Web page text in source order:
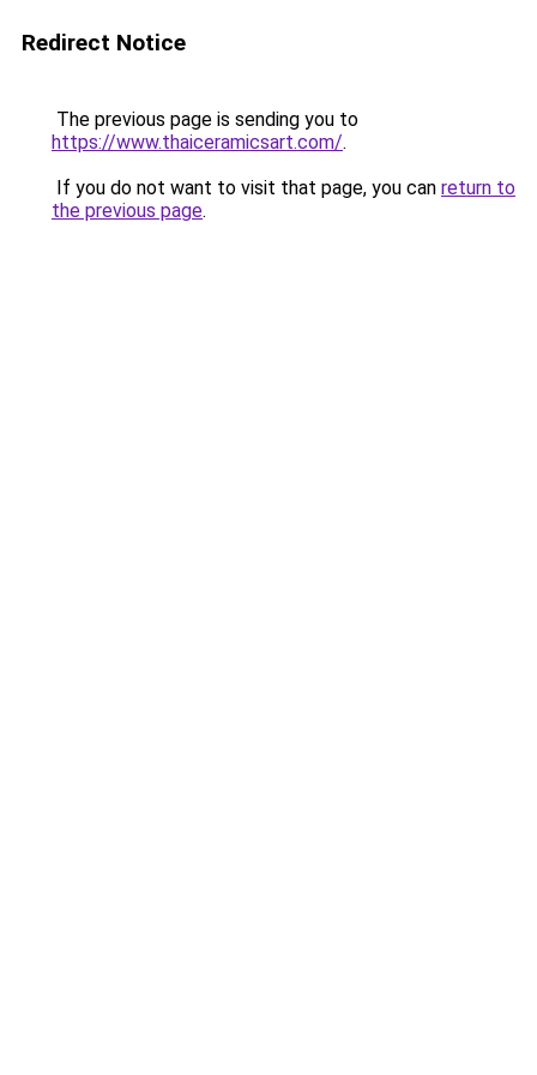
Redirect Notice
The previous page is sending you to
https://www.thaiceramicsart.com/.
If you do not want to visit that page, you can return to
the previous page.